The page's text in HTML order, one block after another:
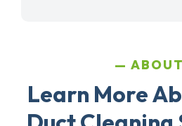
ABOUT
Learn More